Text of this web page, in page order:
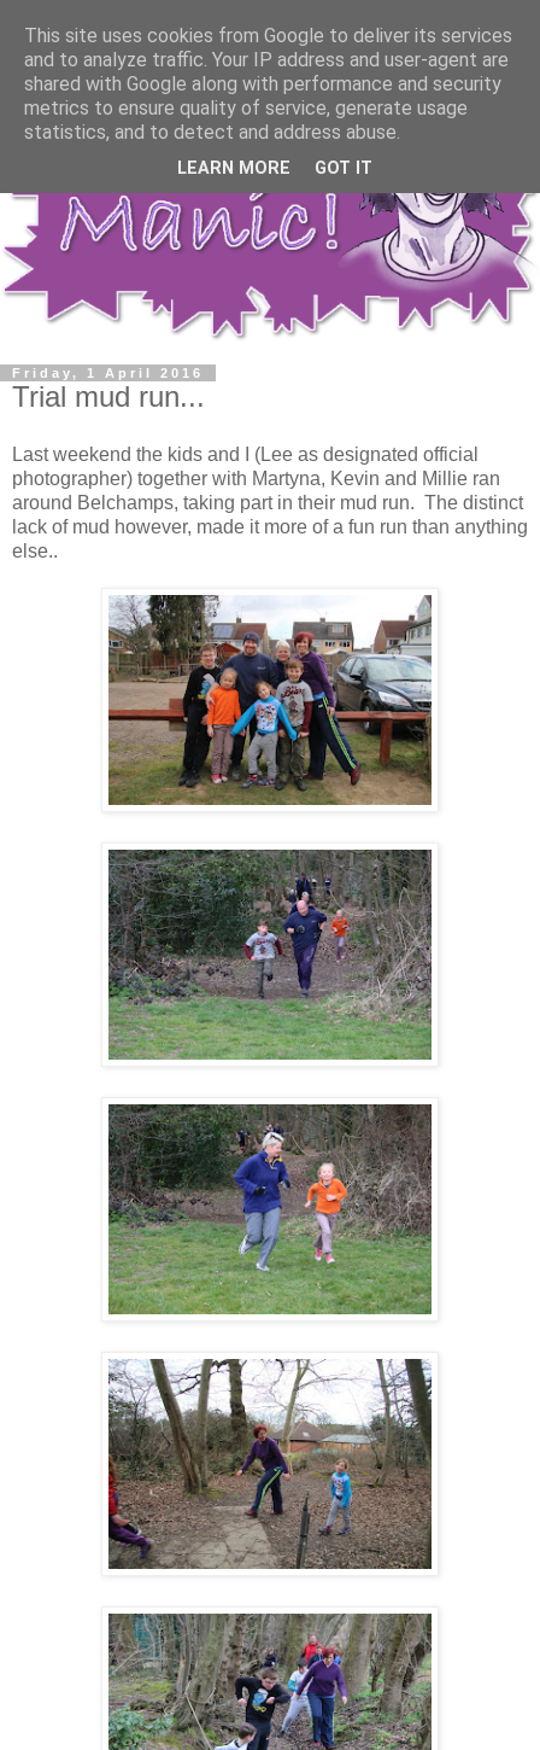
Friday, 1 April 2016
Trial mud run...
Last weekend the kids and I (Lee as designated official
photographer) together with Martyna, Kevin and Millie ran
around Belchamps, taking part in their mud run. The distinct
lack of mud however, made it more of a fun run than anything
else..
This site uses cookies from Google to deliver its services
and to analyze traffic. Your IP address and user-agent are
shared with Google along with performance and security
metrics to ensure quality of service, generate usage
statistics, and to detect and address abuse.
LEARN MORE GOT IT